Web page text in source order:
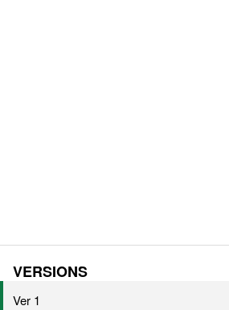
VERSIONS
Ver 1